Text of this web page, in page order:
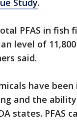
Study.
PFAS in fish
level of
said.
have
and the
states. PFAS